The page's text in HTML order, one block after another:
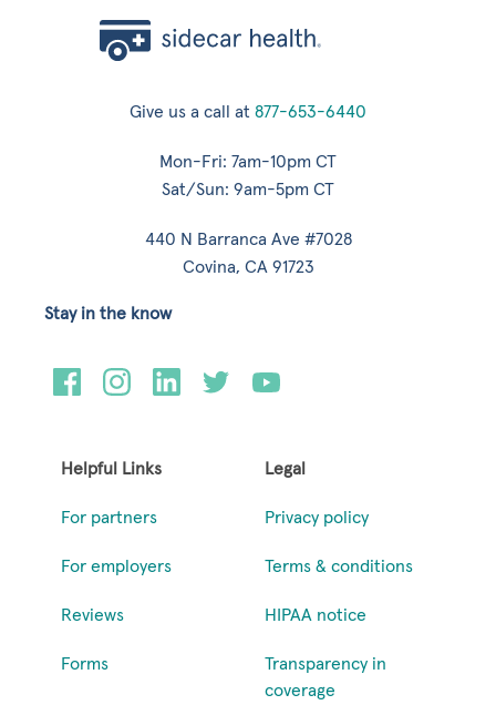
Give us a call at 877-653-6440
Mon-Fri: 7am-10pm CT
Sat/Sun: 9am-5pm CT
440 N Barranca Ave #7028
Covina, CA 91723
Helpful Links
For partners
For employers
Reviews
Forms
Legal
Privacy policy
Terms & conditions
HIPAA notice
Transparency in
coverage
Stay in the know